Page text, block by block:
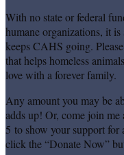
With no state or federal
humane organizations, it
keeps CAHS going.
that helps homeless
love with a forever family.
Any amount you may be
adds up! Or, come join
5 to show your support for
click the “Donate Now”